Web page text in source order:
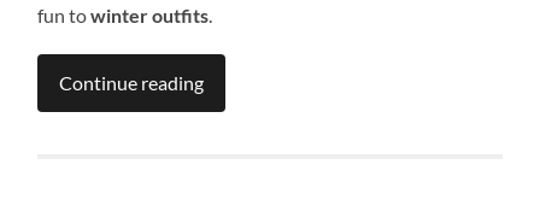
fun towinter outfits.
Continue reading